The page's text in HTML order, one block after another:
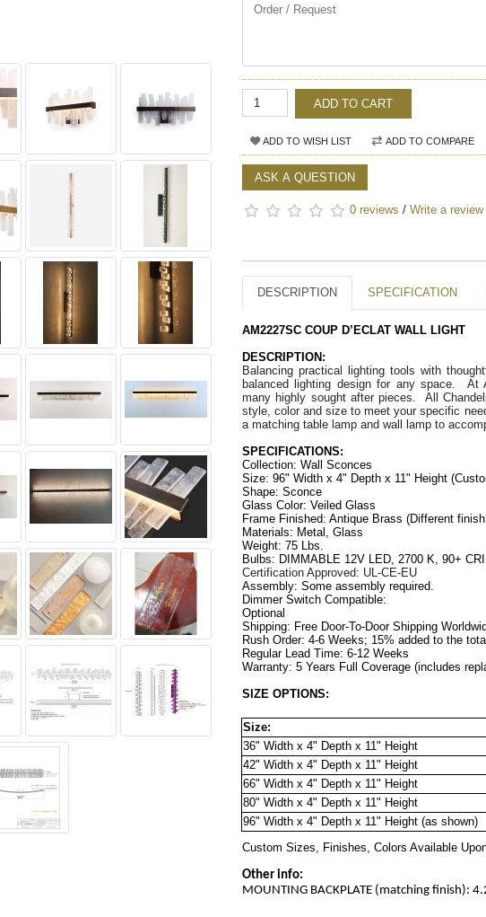
ADD TO CART
ADD TO WISH LIST ADD TO COMPARE
ASK A QUESTION
0 reviews / Write a review
DESCRIPTION SPECIFICATION
AM2227SC COUP D’ECLAT WALL LIGHT
DESCRIPTION:
Balancing practical lighting tools with
balanced lighting design for any space.
At
many highly sought after pieces.  All
style, color and size to meet your specific
a matching table lamp and wall lamp to
SPECIFICATIONS:
Collection: Wall Sconces
Size: 96" Width x 4" Depth x 11" Height
Shape: Sconce
Glass Color: Veiled Glass
Frame Finished: Antique Brass (Different
Materials: Metal, Glass
Weight: 75 Lbs.
Bulbs: DIMMABLE 12V LED, 2700 K, 90+ CRI
Certification Approved: UL-CE-EU
Assembly: Some assembly required.
Dimmer Switch Compatible:
Shipping: Free Door-To-Door Shipping
Rush Order: 4-6 Weeks; 15% added to the total
Regular Lead Time: 6-12 Weeks
Warranty: 5 Years Full Coverage (includes
SIZE OPTIONS:
Size:
36" Width x 4" Depth x 11" Height
42" Width x 4" Depth x 11" Height
66" Width x 4" Depth x 11" Height
80" Width x 4" Depth x 11" Height
96" Width x 4" Depth x 11" Height (as shown)
Custom Sizes, Finishes, Colors Available
Other info:
MOUNTING BACKPLATE (matching finish):